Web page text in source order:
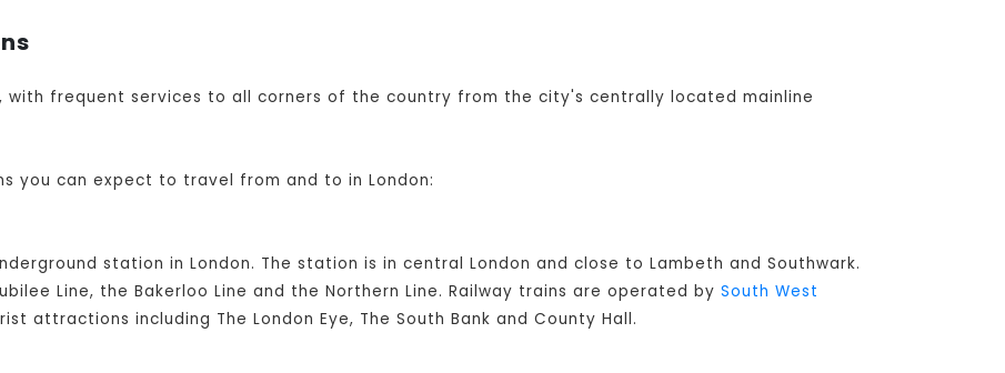
with frequent services to all corners of the country from the city's centrally located mainline
you can expect to travel from and to in London:
station in London. The station is in central London and close to Lambeth and Southwark.
Line, the Bakerloo Line and the Northern Line. Railway trains are operated by South West
attractions including The London Eye, The South Bank and County Hall.